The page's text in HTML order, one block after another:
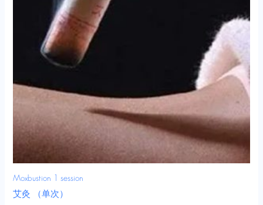
Moxbustion 1 session
艾灸 （单次）